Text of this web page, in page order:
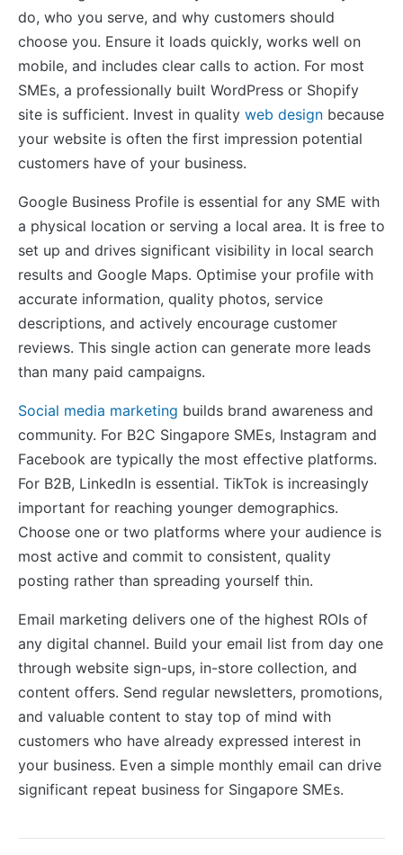
do, who you serve, and why customers should
choose you. Ensure it loads quickly, works well on
mobile, and includes clear calls to action. For most
SMEs, a professionally built WordPress or Shopify
site is sufficient. Invest in quality web design because
your website is often the first impression potential
customers have of your business.
Google Business Profile is essential for any SME with
a physical location or serving a local area. It is free to
set up and drives significant visibility in local search
results and Google Maps. Optimise your profile with
accurate information, quality photos, service
descriptions, and actively encourage customer
reviews. This single action can generate more leads
than many paid campaigns.
Social media marketing builds brand awareness and
community. For B2C Singapore SMEs, Instagram and
Facebook are typically the most effective platforms.
For B2B, LinkedIn is essential. TikTok is increasingly
important for reaching younger demographics.
Choose one or two platforms where your audience is
most active and commit to consistent, quality
posting rather than spreading yourself thin.
Email marketing delivers one of the highest ROIs of
any digital channel. Build your email list from day one
through website sign-ups, in-store collection, and
content offers. Send regular newsletters, promotions,
and valuable content to stay top of mind with
customers who have already expressed interest in
your business. Even a simple monthly email can drive
significant repeat business for Singapore SMEs.